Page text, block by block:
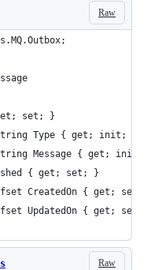
Raw
set; }
Type { get; init; }
Message { get; init;
{ get; set; }
CreatedOn { get; set;
UpdatedOn { get; set;
Raw